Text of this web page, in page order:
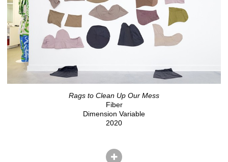
Rags to Clean Up Our Mess
Fiber
Dimension Variable
2020